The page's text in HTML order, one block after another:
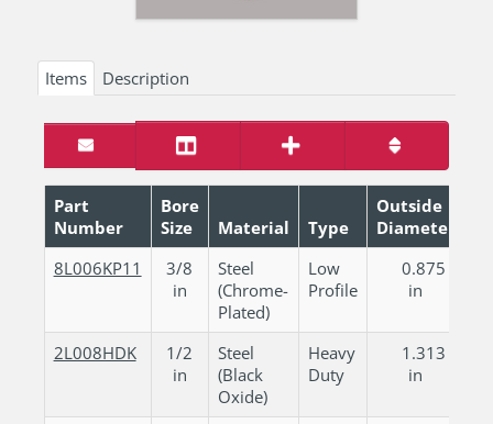
Items Description
Part
Number
Bore
Size
Material Type
Outside
Diameter
8L006KP11
3/8
in
Steel
(Chrome-
Plated)
Low
Profile
0.875
in
2L008HDK
1/2
in
Steel
(Black
Oxide)
Heavy
Duty
1.313
in